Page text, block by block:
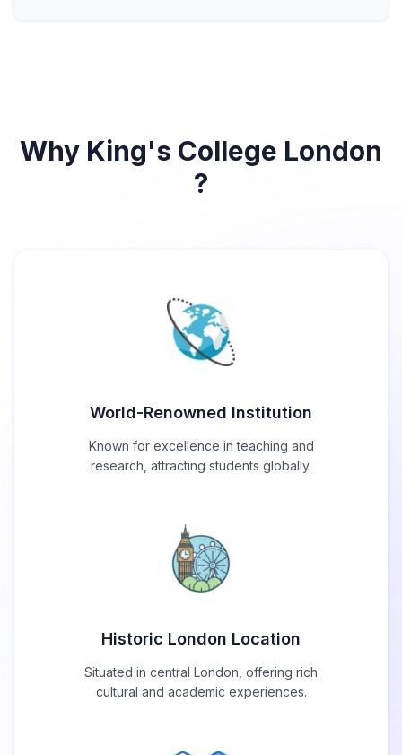
Why King's College London
?
World-Renowned Institution
Known for excellence in teaching and
research, attracting students globally.
Historic London Location
Situated in central London, offering rich
cultural and academic experiences.